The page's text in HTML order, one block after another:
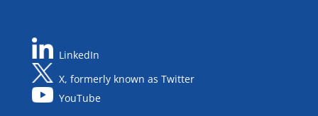
LinkedIn
X, formerly known as Twitter
YouTube